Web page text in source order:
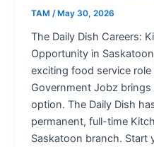
TAM /May 30, 2026
The Daily Dish Careers:
Opportunity in
exciting food service
Government Jobz
option. The Daily Dish
permanent, full-time
Saskatoon branch. Start